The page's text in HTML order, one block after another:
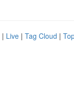
| Live | Tag Cloud |